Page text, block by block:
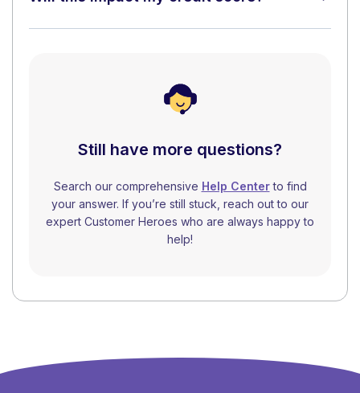
Still have more questions?
Search our comprehensive Help Centerto find
your answer. If you’re still stuck, reach out to our
expert Customer Heroes who are always happy to
help!